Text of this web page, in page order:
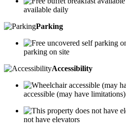
available daily
Parking
parking on site
Accessibility
accessible (may have limitations)
not have elevators